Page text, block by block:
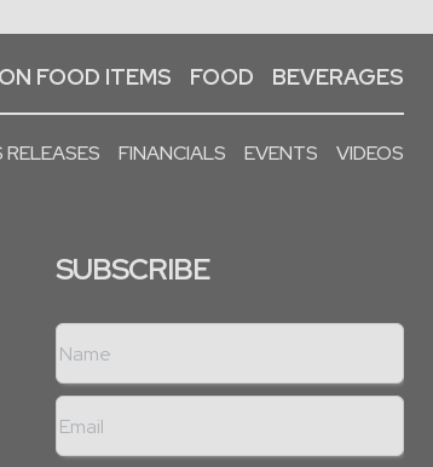
FOOD ITEMS FOOD BEVERAGES
RELEASES FINANCIALS EVENTS VIDEOS
SUBSCRIBE